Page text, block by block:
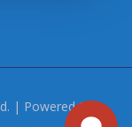
| Powered By